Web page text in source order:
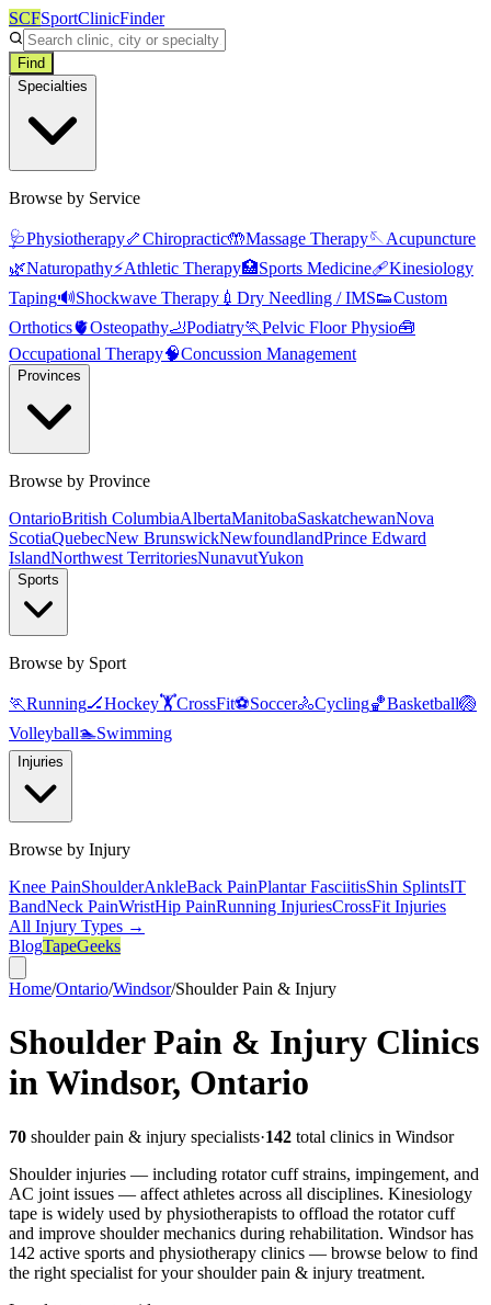
SCFSportClinicFinder
Find
Specialties
Browse by Service
🩺Physiotherapy🦴Chiropractic🤲Massage Therapy🪡Acupuncture
🌿Naturopathy⚡Athletic Therapy🏥Sports Medicine🩹Kinesiology
Taping🔊Shockwave Therapy 💉 Dry Needling / IMS👟Custom
Orthotics🫀Osteopathy🦶Podiatry🏃Pelvic Floor Physio🧰
Occupational Therapy🧠Concussion Management
Provinces
Browse by Province
OntarioBritish ColumbiaAlbertaManitobaSaskatchewanNova
ScotiaQuebecNew BrunswickNewfoundlandPrince Edward
IslandNorthwest TerritoriesNunavutYukon
Sports
Browse by Sport
🏃Running🏒Hockey🏋️CrossFit⚽Soccer🚴Cycling🏀Basketball🏐
Volleyball🏊Swimming
Injuries
Browse by Injury
Knee PainShoulderAnkleBack PainPlantar FasciitisShin SplintsIT
BandNeck PainWristHip PainRunning InjuriesCrossFit Injuries
All Injury Types →
BlogTapeGeeks
Home/Ontario/Windsor/Shoulder Pain & Injury
Shoulder Pain & Injury Clinics
inWindsor, Ontario
70 shoulder pain & injury specialists·142 total clinics in Windsor
Shoulder injuries — including rotator cuff strains, impingement, and
AC joint issues — affect athletes across all disciplines. Kinesiology
tape is widely used by physiotherapists to offload the rotator cuff
and improve shoulder mechanics during rehabilitation. Windsorhas
142 active sports and physiotherapy clinics — browse below to find
the right specialist for yourshoulder pain & injury treatment.